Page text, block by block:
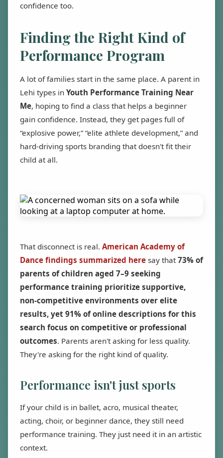
confidence too.
Finding the Right Kind of
Performance Program
A lot of families start in the same place. A parent in
Lehi types in Youth Performance Training Near
Me, hoping to find a class that helps a beginner
gain confidence. Instead, they get pages full of
“explosive power,” “elite athlete development,” and
hard-driving sports branding that doesn't fit their
child at all.
That disconnect is real. American Academy of
Dance findings summarized here say that73% of
parents of children aged 7–9 seeking
performance training prioritize supportive,
non-competitive environments over elite
results, yet 91% of online descriptions for this
search focus on competitive or professional
outcomes. Parents aren't asking for less quality.
They're asking for the right kind of quality.
Performance isn't just sports
If your child is in ballet, acro, musical theater,
acting, choir, or beginner dance, they still need
performance training. They just need it in an artistic
context.